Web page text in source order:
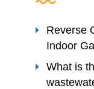
Reverse
Indoor
What is